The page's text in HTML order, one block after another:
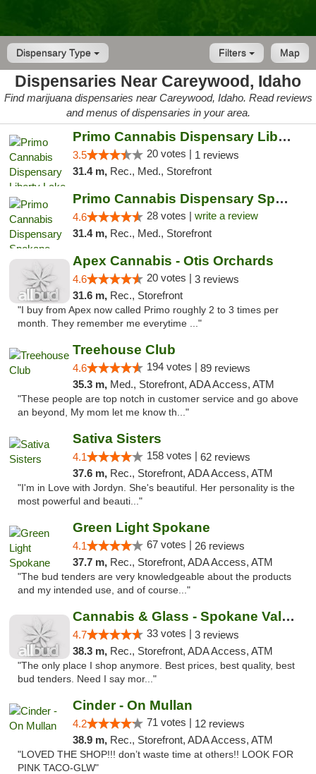
Dispensary Type Map
Filters
Dispensaries Near Careywood, Idaho
Find marijuana dispensaries near Careywood, Idaho. Read reviews
and menus of dispensaries in your area.
Primo Cannabis Dispensary Liberty Lake
3.5 20 votes | 1 reviews
31.4 m, Rec., Med., Storefront
Primo Cannabis Dispensary Spokane Valley
4.6 28 votes | write a review
31.4 m, Rec., Med., Storefront
Apex Cannabis - Otis Orchards
4.6 20 votes | 3 reviews
31.6 m, Rec., Storefront
"I buy from Apex now called Primo roughly 2 to 3 times per
month. They remember me everytime ..."
Treehouse Club
4.6 194 votes | 89 reviews
35.3 m, Med., Storefront, ADA Access, ATM
"These people are top notch in customer service and go above
an beyond, My mom let me know th..."
Sativa Sisters
4.1 158 votes | 62 reviews
37.6 m, Rec., Storefront, ADA Access, ATM
"I'm in Love with Jordyn. She's beautiful. Her personality is the
most powerful and beauti..."
Green Light Spokane
4.1 67 votes | 26 reviews
37.7 m, Rec., Storefront, ADA Access, ATM
"The bud tenders are very knowledgeable about the products
and my intended use, and of course..."
Cannabis & Glass - Spokane Valley
4.7 33 votes | 3 reviews
38.3 m, Rec., Storefront, ADA Access, ATM
"The only place I shop anymore. Best prices, best quality, best
bud tenders. Need I say mor..."
Cinder - On Mullan
4.2 71 votes | 12 reviews
38.9 m, Rec., Storefront, ADA Access, ATM
"LOVED THE SHOP!!! don’t waste time at others!! LOOK FOR
PINK TACO-GLW"